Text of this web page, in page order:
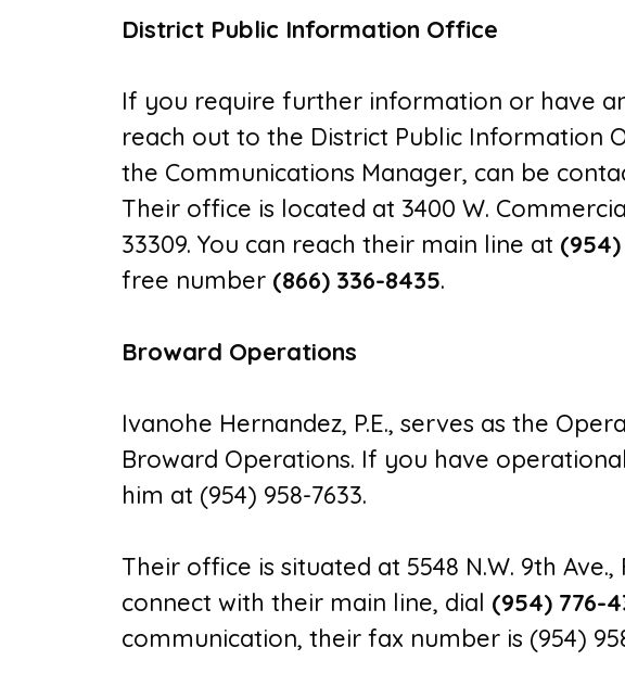
District Public Information Office
If you require further information or have
reach out to the District Public Information
the Communications Manager, can be
Their office is located at 3400 W.
33309. You can reach their main line at
free number (866) 336-8435.
Broward Operations
Ivanohe Hernandez, P.E., serves as the
Broward Operations. If you have
him at (954) 958-7633.
Their office is situated at 5548 N.W. 9th Ave.,
connect with their main line, dial (954) 776-
communication, their fax number is (954)